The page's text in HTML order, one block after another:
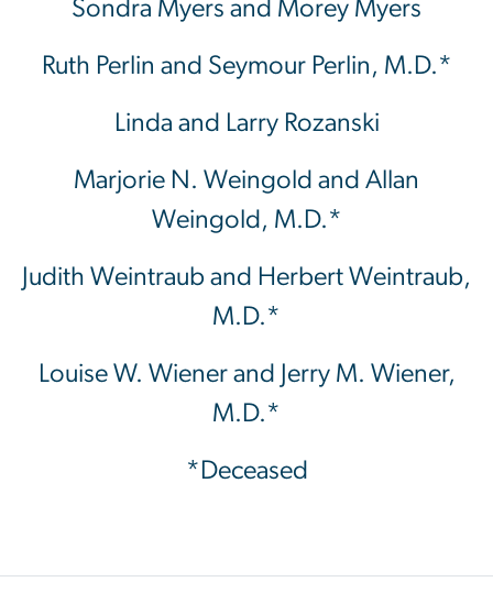
Sondra Myers and Morey Myers
Ruth Perlin and Seymour Perlin, M.D.*
Linda and Larry Rozanski
Marjorie N. Weingold and Allan
Weingold, M.D.*
Judith Weintraub and Herbert Weintraub,
M.D.*
Louise W. Wiener and Jerry M. Wiener,
M.D.*
*Deceased